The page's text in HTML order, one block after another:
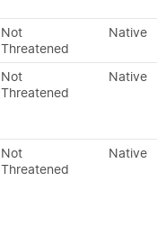
Not
Threatened
Native
Not
Threatened
Native
Not
Threatened
Native